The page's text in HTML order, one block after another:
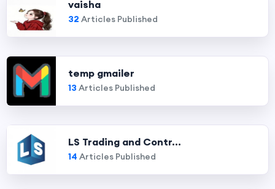
vaisha
32 Articles Published
temp gmailer
13 Articles Published
LS Trading and Contr...
14 Articles Published